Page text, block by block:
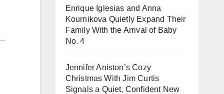
Enrique Iglesias and Anna
Kournikova Quietly Expand Their
Family With the Arrival of Baby
No. 4
Jennifer Aniston’s Cozy
Christmas With Jim Curtis
Signals a Quiet, Confident New